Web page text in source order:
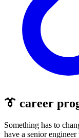
👔 career
Something has to
have a senior